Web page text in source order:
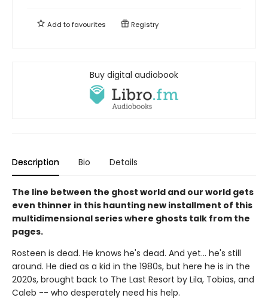
Add tofavourites Registry
Buy digital audiobook
Description Bio Details
The line between the ghost world and our world gets
even thinner in this haunting new installment of this
multidimensional series where ghosts talk from the
pages.
Rosteen is dead. He knows he's dead. And yet... he's still
around. He died as a kid in the 1980s, but here he is in the
2020s, brought back to The Last Resort by Lila, Tobias, and
Caleb -- who desperately need his help.